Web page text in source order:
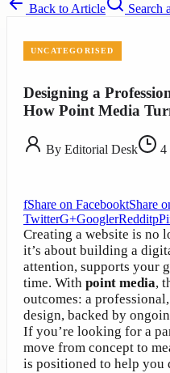
Back to Article Search
UNCATEGORISED
Designing a
How Point Media
By Editorial Desk 4
fShare on FacebooktShare
TwitterG+GooglerRedditp
Creating a website is
it’s about building a
attention, supports your
time. With point media,
outcomes: a
design, backed by
If you’re looking for a
move from concept to
is positioned to help you